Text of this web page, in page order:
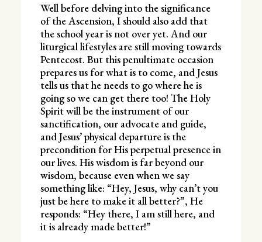
Well before delving into the significance
of the Ascension, I should also add that
the school year is not over yet. And our
liturgical lifestyles are still moving towards
Pentecost. But this penultimate occasion
prepares us for what is to come, and Jesus
tells us that he needs to go where he is
going so we can get there too! The Holy
Spirit will be the instrument of our
sanctification, our advocate and guide,
and Jesus’ physical departure is the
precondition for His perpetual presence in
our lives. His wisdom is far beyond our
wisdom, because even when we say
something like: “Hey, Jesus, why can’t you
just be here to make it all better?”, He
responds: “Hey there, I am still here, and
it is already made better!”